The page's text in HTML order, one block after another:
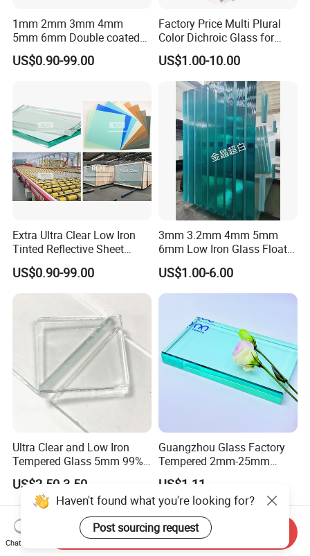
1mm 2mm 3mm 4mm
5mm 6mm Double coated
Clear Aluminium Aluminum
Mirror Glass Sheet Factory
US$0.90-99.00
Factory Price Multi Plural
Color Dichroic Glass for
Decoration Interior Outside
Building
US$1.00-10.00
Extra Ultra Clear Low Iron
Tinted Reflective Sheet
Float Glass bronze dark
blue green grey euro gray
2mm 3mm 4mm 5mm
15mm 19mm Factory Price
US$0.90-99.00
3mm 3.2mm 4mm 5mm
6mm Low Iron Glass Float
Sheets
US$1.00-6.00
Ultra Clear and Low Iron
Tempered Glass 5mm 99%
High Transmittance
US$2.50-3.50
Guangzhou Glass Factory
Tempered 2mm-25mm
Laminated Window Door
Clear Float Sheet Glass for
Building
US$1.11
Haven't found what you're looking for?
Post sourcing request
Chat Now
Send Inquiry